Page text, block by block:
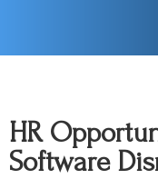
HR
Software